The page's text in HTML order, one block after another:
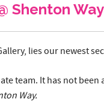
Shenton Way
lies our newest
team. It has not
Way.